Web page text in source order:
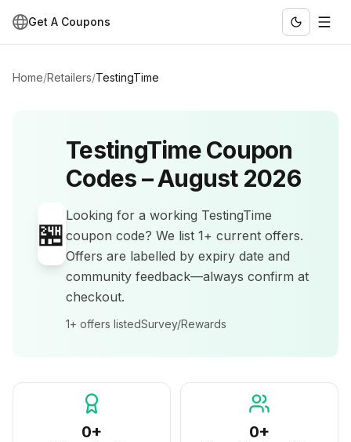
Get A Coupons
Home/Retailers/TestingTime
🏪
TestingTimeCoupon
Codes –August 2026
Looking for a working TestingTime
coupon code? We list 1+ current offers.
Offers are labelled by expiry date and
community feedback—always confirm at
checkout.
1+ offers listedSurvey/Rewards
0+ 0+